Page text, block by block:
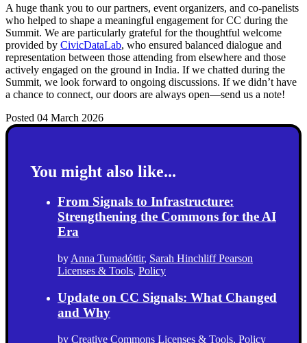
A huge thank you to our partners, event organizers, and co-panelists
who helped to shape a meaningful engagement for CC during the
Summit. We are particularly grateful for the thoughtful welcome
provided by CivicDataLab, who ensured balanced dialogue and
representation between those attending from elsewhere and those
actively engaged on the ground in India. If we chatted during the
Summit, we look forward to ongoing discussions. If we didn’t have
a chance to connect, our doors are always open—send us a note!
Posted 04 March 2026
You might also like...
From Signals to Infrastructure:
Strengthening the Commons for the AI
Era
by Anna Tumadóttir, Sarah Hinchliff Pearson
Licenses & Tools, Policy
Update on CC Signals: What Changed
and Why
by Creative Commons Licenses & Tools, Policy